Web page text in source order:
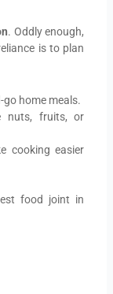
. Oddly enough,
is to plan
home meals.
nuts, fruits, or
cooking easier
food joint in